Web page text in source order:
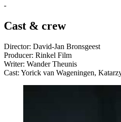
-
Cast & crew
Director: David-Jan Bronsgeest
Producer: Rinkel Film
Writer: Wander Theunis
Cast: Yorick van Wageningen,